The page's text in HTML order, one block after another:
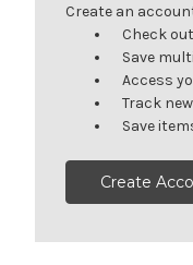
Create an
Check
Save
Access
Track
Save
Create